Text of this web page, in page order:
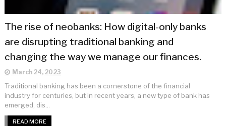
The rise of neobanks: How digital-only banks
are disrupting traditional banking and
changing the way we manage our finances.
March 24, 2023
Traditional banking has been a cornerstone of the financial
industry for centuries, but in recent years, a new type of bank has
emerged, dis...
READ MORE